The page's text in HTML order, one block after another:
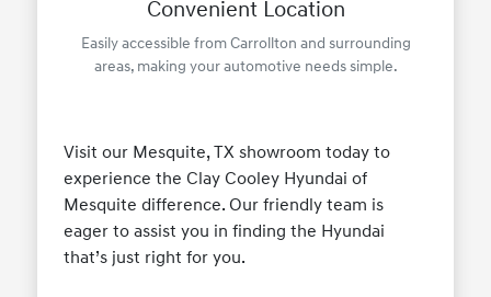
Convenient Location
Easily accessible from Carrollton and surrounding
areas, making your automotive needs simple.
Visit our Mesquite, TX showroom today to
experience the Clay Cooley Hyundai of
Mesquite difference. Our friendly team is
eager to assist you in finding the Hyundai
that’s just right for you.